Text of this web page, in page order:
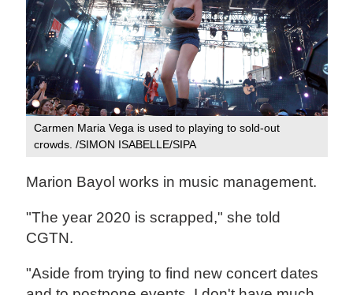
Carmen Maria Vega is used to playing to sold-out
crowds. /SIMON ISABELLE/SIPA
Marion Bayol works in music management.
"The year 2020 is scrapped," she told
CGTN.
"Aside from trying to find new concert dates